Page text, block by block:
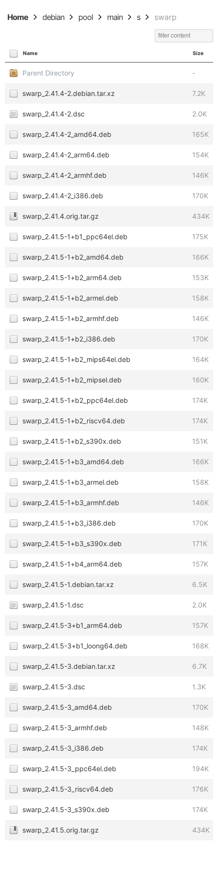
Home debian pool main s swarp
Name Size
Parent Directory -
swarp_2.41.4-2.debian.tar.xz 7.2K
swarp_2.41.4-2.dsc 2.0K
swarp_2.41.4-2_amd64.deb 165K
swarp_2.41.4-2_arm64.deb 154K
swarp_2.41.4-2_armhf.deb 146K
swarp_2.41.4-2_i386.deb 170K
swarp_2.41.4.orig.tar.gz 434K
swarp_2.41.5-1+b1_ppc64el.deb 175K
swarp_2.41.5-1+b2_amd64.deb 166K
swarp_2.41.5-1+b2_arm64.deb 153K
swarp_2.41.5-1+b2_armel.deb 158K
swarp_2.41.5-1+b2_armhf.deb 146K
swarp_2.41.5-1+b2_i386.deb 170K
swarp_2.41.5-1+b2_mips64el.deb 164K
swarp_2.41.5-1+b2_mipsel.deb 160K
swarp_2.41.5-1+b2_ppc64el.deb 174K
swarp_2.41.5-1+b2_riscv64.deb 174K
swarp_2.41.5-1+b2_s390x.deb 151K
swarp_2.41.5-1+b3_amd64.deb 166K
swarp_2.41.5-1+b3_armel.deb 158K
swarp_2.41.5-1+b3_armhf.deb 146K
swarp_2.41.5-1+b3_i386.deb 170K
swarp_2.41.5-1+b3_s390x.deb 171K
swarp_2.41.5-1+b4_arm64.deb 157K
swarp_2.41.5-1.debian.tar.xz 6.5K
swarp_2.41.5-1.dsc 2.0K
swarp_2.41.5-3+b1_arm64.deb 157K
swarp_2.41.5-3+b1_loong64.deb 168K
swarp_2.41.5-3.debian.tar.xz 6.7K
swarp_2.41.5-3.dsc 1.3K
swarp_2.41.5-3_amd64.deb 170K
swarp_2.41.5-3_armhf.deb 148K
swarp_2.41.5-3_i386.deb 174K
swarp_2.41.5-3_ppc64el.deb 194K
swarp_2.41.5-3_riscv64.deb 176K
swarp_2.41.5-3_s390x.deb 174K
swarp_2.41.5.orig.tar.gz 434K